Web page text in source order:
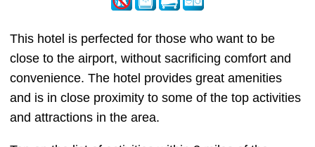
This hotel is perfected for those who want to be
close to the airport, without sacrificing comfort and
convenience. The hotel provides great amenities
and is in close proximity to some of the top activities
and attractions in the area.